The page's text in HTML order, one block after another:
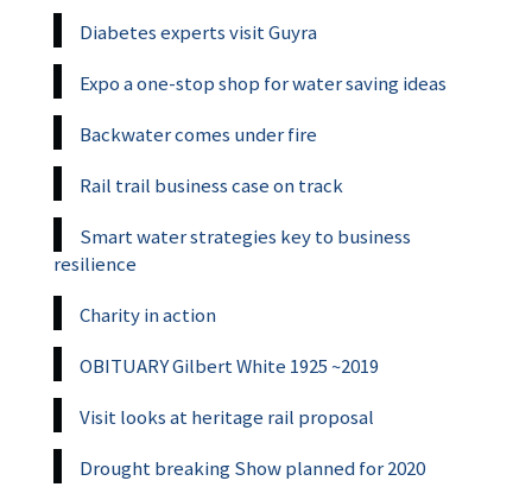
Diabetes experts visit Guyra
Expo a one-stop shop for water saving ideas
Backwater comes under fire
Rail trail business case on track
Smart water strategies key to business
resilience
Charity in action
OBITUARY Gilbert White 1925 ~2019
Visit looks at heritage rail proposal
Drought breaking Show planned for 2020